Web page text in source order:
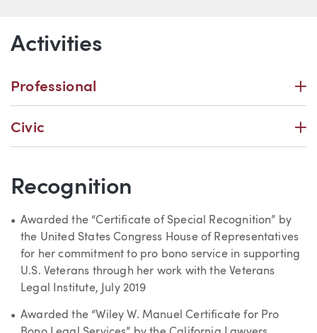
Activities
Professional
Civic
Recognition
Awarded the “Certificate of Special Recognition” by
the United States Congress House of Representatives
for her commitment to pro bono service in supporting
U.S. Veterans through her work with the Veterans
Legal Institute, July 2019
Awarded the “Wiley W. Manuel Certificate for Pro